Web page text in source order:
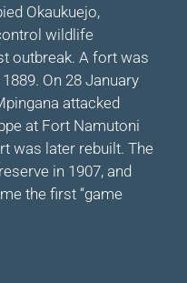
Okaukuejo,
wildlife
outbreak. A fort was
On 28 January
attacked
at Fort Namutoni
was later rebuilt. The
in 1907, and
the first “game